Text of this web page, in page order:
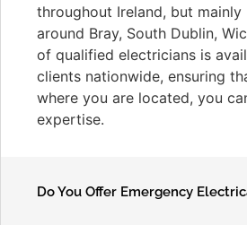
throughout Ireland, but mainly
around Bray, South Dublin,
of qualified electricians is
clients nationwide, ensuring
where you are located, you
expertise.
Do You Offer Emergency